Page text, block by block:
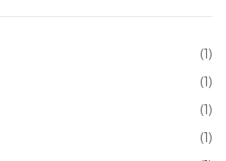
(1)
(1)
(1)
(1)